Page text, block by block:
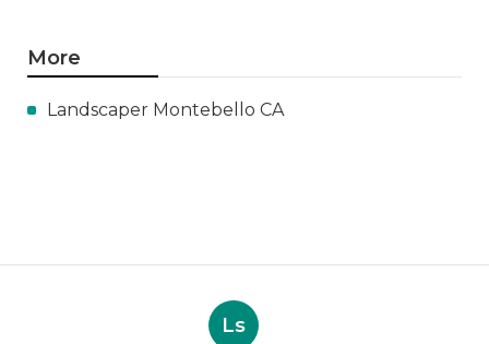
More
Landscaper Montebello CA
Ls